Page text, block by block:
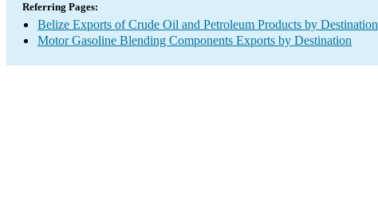
Referring Pages:
Belize Exports of Crude Oil and Petroleum Products by Destination
Motor Gasoline Blending Components Exports by Destination